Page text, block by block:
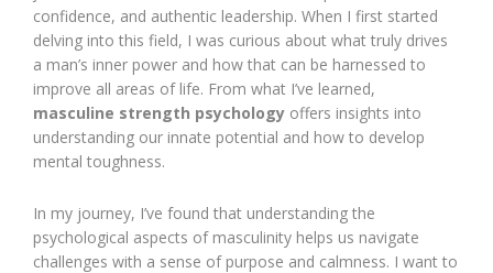
confidence, and authentic leadership. When I first started
delving into this field, I was curious about what truly drives
a man’s inner power and how that can be harnessed to
improve all areas of life. From what I’ve learned,
masculine strength psychology offers insights into
understanding our innate potential and how to develop
mental toughness.
In my journey, I’ve found that understanding the
psychological aspects of masculinity helps us navigate
challenges with a sense of purpose and calmness. I want to